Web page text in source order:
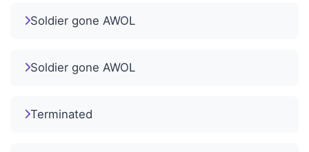
Soldier gone AWOL
Soldier gone AWOL
Terminated